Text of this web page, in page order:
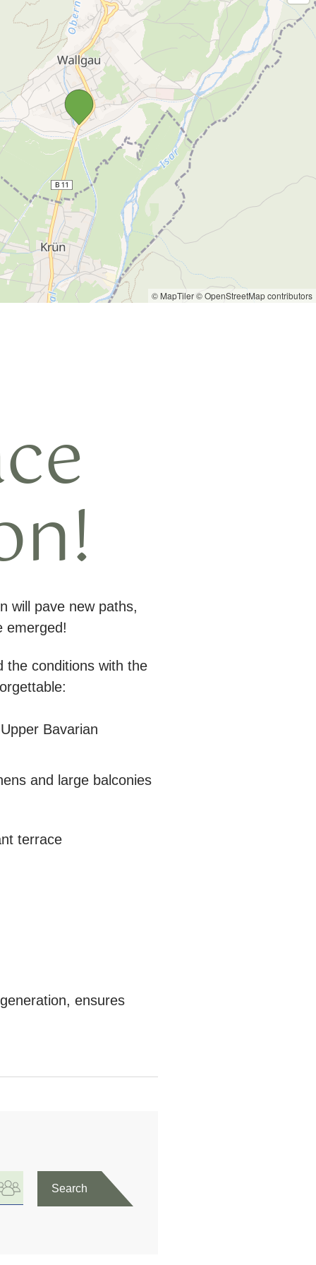
© MapTiler© OpenStreetMap contributors
will pave new paths,
emerged!
the conditions with the
Bavarian
and large balconies
terrace
ensures
Search